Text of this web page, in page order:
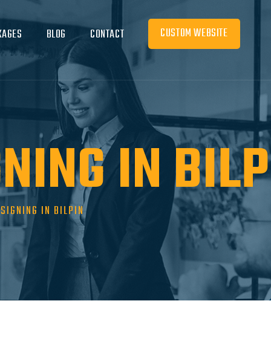
BLOG CONTACT CUSTOM WEBSITE
IN
IN BILPIN